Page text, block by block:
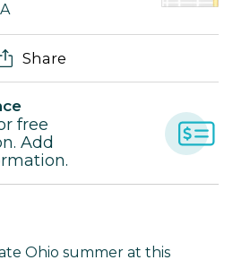
Share
free
Add
Ohio summer at this